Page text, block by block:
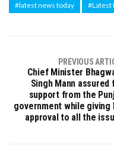
#latest news today #Latest
PREVIOUS
Chief Minister
Singh Mann assured
support from the
government while giving
approval to all the